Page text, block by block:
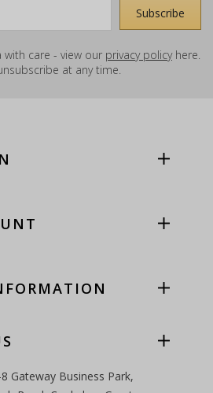
care - view our privacy policyhere.
at any time.
Gateway Business Park,